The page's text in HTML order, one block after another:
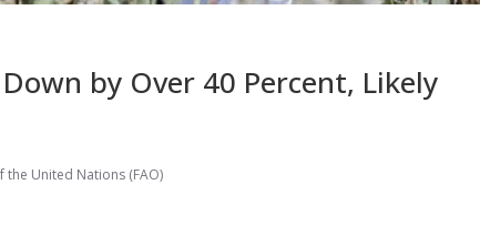
by Over 40 Percent, Likely
United Nations (FAO)